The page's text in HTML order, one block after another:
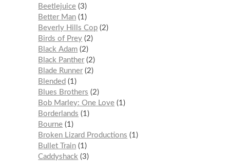
Beetlejuice 3
Better Man 1
Beverly Hills Cop 2
Birds of Prey 2
Black Adam 2
Black Panther 2
Blade Runner 2
Blended
1
Blues Brothers
2
Bob Marley: One Love 1
Borderlands
1
Bourne 1
Broken Lizard Productions
1
Bullet Train 1
Caddyshack
3